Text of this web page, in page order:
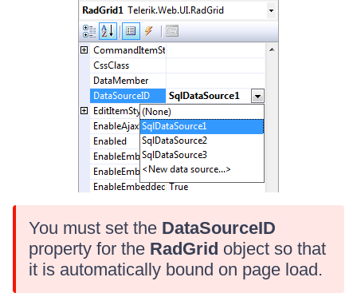
You must set the DataSourceID
property for the RadGrid object so that
it is automatically bound on page load.